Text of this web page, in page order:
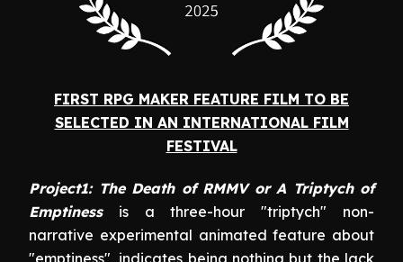
FIRST RPG MAKER FEATURE FILM TO BE
SELECTED IN AN INTERNATIONAL FILM
FESTIVAL
Project1: The Death of RMMV or A Triptych of
Emptinessis a three-hour "triptych" non-
narrative experimental animated feature about
"emptiness", indicates being nothing but the lack